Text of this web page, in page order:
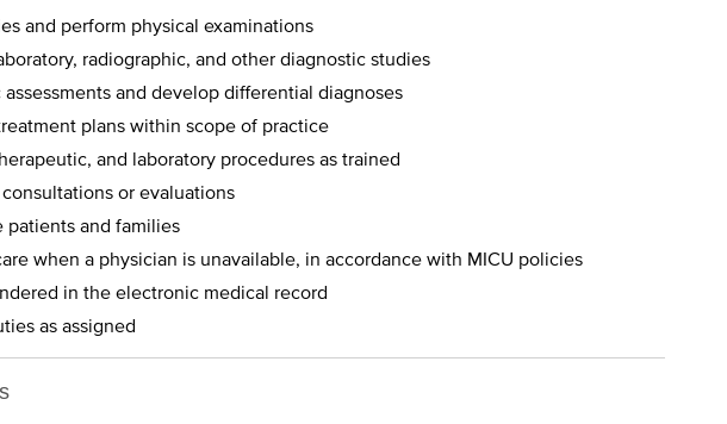
and perform physical examinations
radiographic, and other diagnostic studies
and develop differential diagnoses
plans within scope of practice
and laboratory procedures as trained
or evaluations
patients and families
when a physician is unavailable, in accordance with MICU policies
in the electronic medical record
as assigned